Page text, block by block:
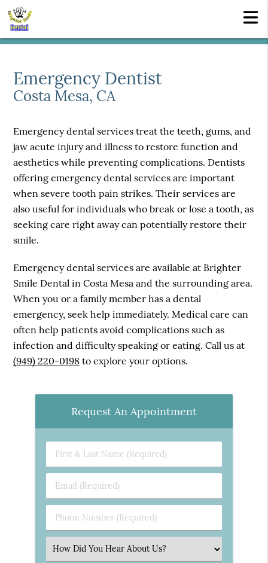
Emergency Dentist
Costa Mesa, CA
Emergency dental services treat the teeth, gums, and
jaw acute injury and illness to restore function and
aesthetics while preventing complications. Dentists
offering emergency dental services are important
when severe tooth pain strikes. Their services are
also useful for individuals who break or lose a tooth, as
seeking care right away can potentially restore their
smile.
Emergency dental services are available at Brighter
Smile Dental in Costa Mesa and the surrounding area.
When you or a family member has a dental
emergency, seek help immediately. Medical care can
often help patients avoid complications such as
infection and difficulty speaking or eating. Call us at
(949) 220-0198 to explore your options.
Request An Appointment
First
&
Name
(Required)
Email
(Required)
Phone
Number
Select